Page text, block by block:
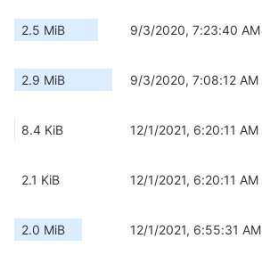
2.5 MiB 9/3/2020, 7:23:40 AM
2.9 MiB 9/3/2020, 7:08:12 AM
8.4 KiB 12/1/2021, 6:20:11 AM
2.1 KiB 12/1/2021, 6:20:11 AM
2.0 MiB 12/1/2021, 6:55:31 AM